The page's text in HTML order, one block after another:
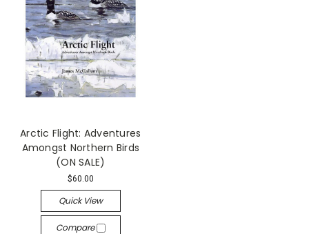
Arctic Flight: Adventures
Amongst Northern Birds
(ON SALE)
$60.00
Quick View
Compare